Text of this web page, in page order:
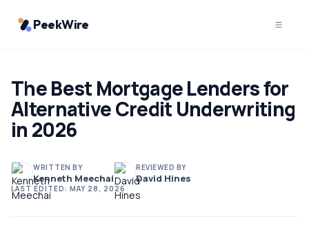
PeekWire
The Best Mortgage Lenders for
Alternative Credit Underwriting
in 2026
WRITTEN BY
Kenneth Meechai
REVIEWED BY
David Hines
LAST EDITED: MAY 28, 2026